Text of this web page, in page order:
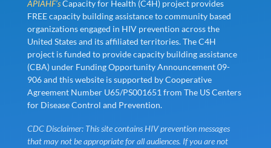
APIAHF’sCapacity for Health (C4H) project provides
FREE capacity building assistance to community based
organizations engaged in HIV prevention across the
United States and its affiliated territories. The C4H
project is funded to provide capacity building assistance
(CBA) under Funding Opportunity Announcement 09-
906 and this website is supported by Cooperative
Agreement Number U65/PS001651 from The US Centers
for Disease Control and Prevention.
CDC Disclaimer: This site contains HIV prevention messages
that may not be appropriate for all audiences. If you are not